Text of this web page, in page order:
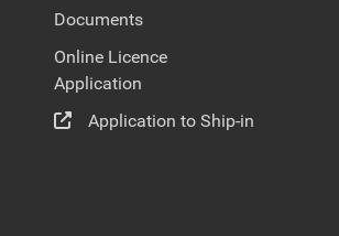
Documents
Online Licence
Application
Application to Ship-in